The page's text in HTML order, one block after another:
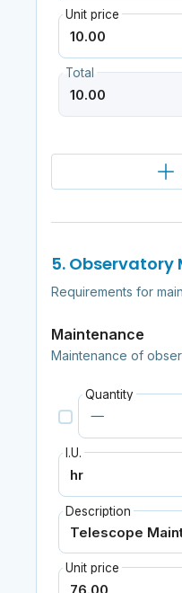
Unit price
Total
5.
Requirements for
Maintenance
Maintenance of
Quantity
I.U.
Description
Unit price